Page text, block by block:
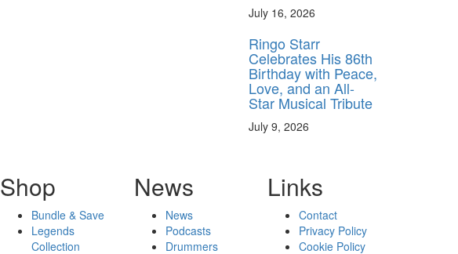
July 16, 2026
Ringo Starr
Celebrates His 86th
Birthday with Peace,
Love, and an All-
Star Musical Tribute
July 9, 2026
Shop
Bundle & Save
Legends
Collection
News
News
Podcasts
Drummers
Links
Contact
Privacy Policy
Cookie Policy